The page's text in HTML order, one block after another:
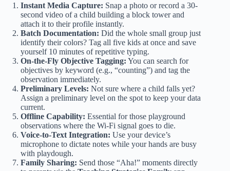
Instant Media Capture: Snap a photo or record a 30-
second video of a child building a block tower and
attach it to their profile instantly.
Batch Documentation: Did the whole small group just
identify their colors? Tag all five kids at once and save
yourself 10 minutes of repetitive typing.
On-the-Fly Objective Tagging: You can search for
objectives by keyword (e.g., “counting”) and tag the
observation immediately.
Preliminary Levels: Not sure where a child falls yet?
Assign a preliminary level on the spot to keep your data
current.
Offline Capability: Essential for those playground
observations where the Wi-Fi signal goes to die.
Voice-to-Text Integration: Use your device’s
microphone to dictate notes while your hands are busy
with playdough.
Family Sharing: Send those “Aha!” moments directly